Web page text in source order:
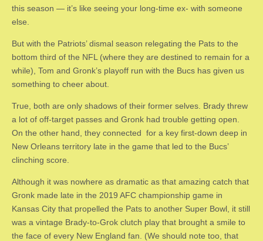
this season — it’s like seeing your long-time ex- with someone
else.
But with the Patriots’ dismal season relegating the Pats to the
bottom third of the NFL (where they are destined to remain for a
while), Tom and Gronk’s playoff run with the Bucs has given us
something to cheer about.
True, both are only shadows of their former selves. Brady threw
a lot of off-target passes and Gronk had trouble getting open.
On the other hand, they connected for a key first-down deep in
New Orleans territory late in the game that led to the Bucs’
clinching score.
Although it was nowhere as dramatic as that amazing catch that
Gronk made late in the 2019 AFC championship game in
Kansas City that propelled the Pats to another Super Bowl, it still
was a vintage Brady-to-Grok clutch play that brought a smile to
the face of every New England fan. (We should note too, that